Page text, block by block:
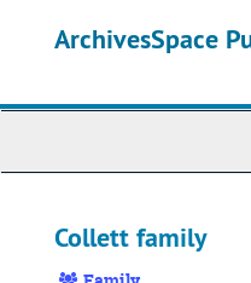
ArchivesSpace
Collett family